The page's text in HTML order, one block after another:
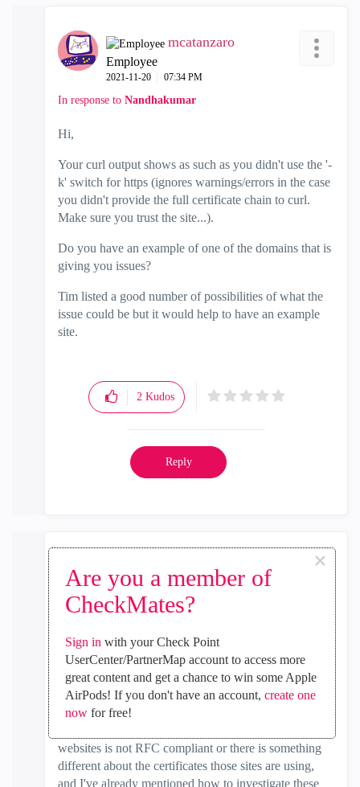
Are you a member of
CheckMates?
×
Sign in with your Check Point
UserCenter/PartnerMap account to access more
great content and get a chance to win some Apple
AirPods! If you don't have an account, create one
nowfor free!
mcatanzaro
Employee
‎2021-11-20 07:34 PM
In response to Nandhakumar
Hi,
Your curl output shows as such as you didn't use the '-
k' switch for https (ignores warnings/errors in the case
you didn't provide the full certificate chain to curl.
Make sure you trust the site...).
Do you have an example of one of the domains that is
giving you issues?
Tim listed a good number of possibilities of what the
issue could be but it would help to have an example
site.
2 Kudos
Reply
MVP Gold
‎2021-11-21 05:04 AM
Yes I realize that you don't have HTTPS Inspection
enabled, but when Categorize HTTPS Sites is enabled
it performs certificate verification and that is probably
what is failing. The firewall should not need to have
websites is not RFC compliant or there is something
different about the certificates those sites are using,
and I've already mentioned how to investigate these